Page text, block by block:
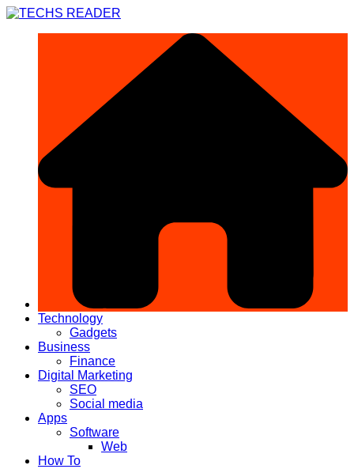
Skip
Technology
Gadgets
Business
Finance
Digital Marketing
SEO
Social media
Apps
Software
Web
How To